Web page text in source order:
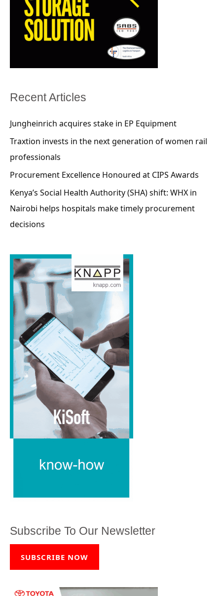
Recent Articles
Jungheinrich acquires stake in EP Equipment
Traxtion invests in the next generation of women rail
professionals
Procurement Excellence Honoured at CIPS Awards
Kenya’s Social Health Authority (SHA) shift: WHX in
Nairobi helps hospitals make timely procurement
decisions
Subscribe To Our Newsletter
SUBSCRIBE NOW